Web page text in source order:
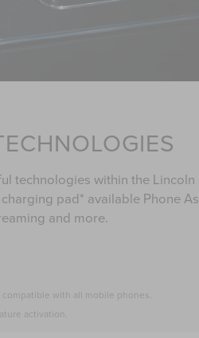
technologies within the Lincoln
pad* available Phone As
and more.
with all mobile phones.
activation.